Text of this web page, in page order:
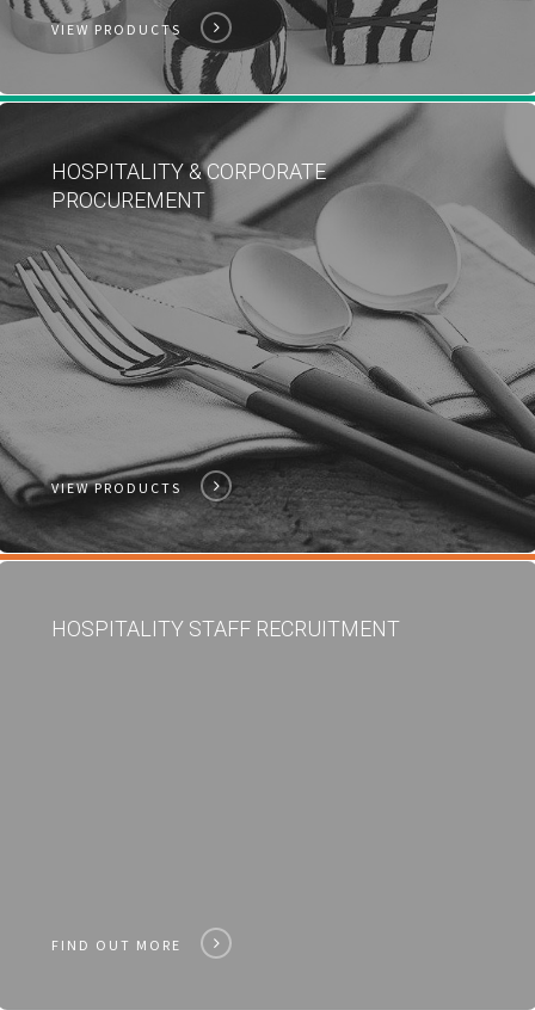
VIEW PRODUCTS
HOSPITALITY & CORPORATE
PROCUREMENT
VIEW PRODUCTS
HOSPITALITY STAFF RECRUITMENT
FIND OUT MORE